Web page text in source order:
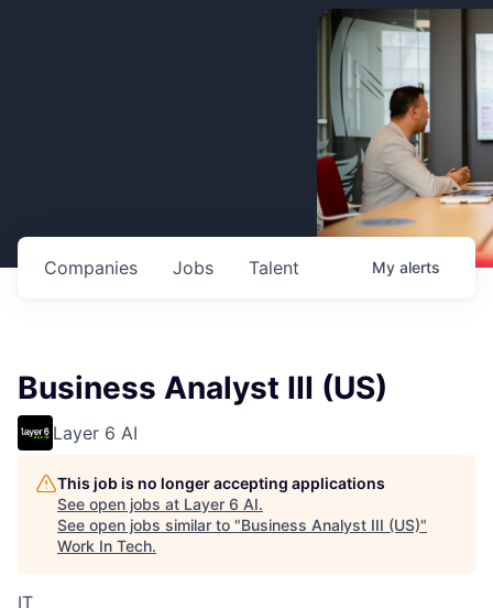
Jobs
Companies Talent My alerts
Business Analyst III (US)
Layer 6 AI
This job is no longer accepting applications
See open jobs at Layer 6 AI.
See open jobs similar to "Business Analyst III (US)"
Work In Tech.
IT